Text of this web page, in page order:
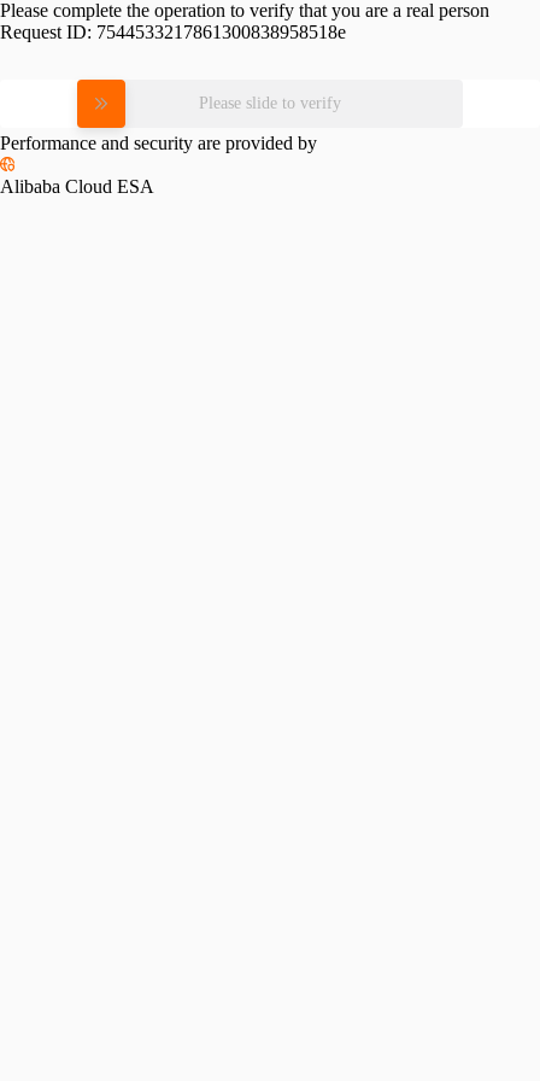
Please complete the operation to verify that you are a real person
Request ID: 7544533217861300838958518e
Please slide to verify
Performance and security are provided by
Alibaba Cloud ESA